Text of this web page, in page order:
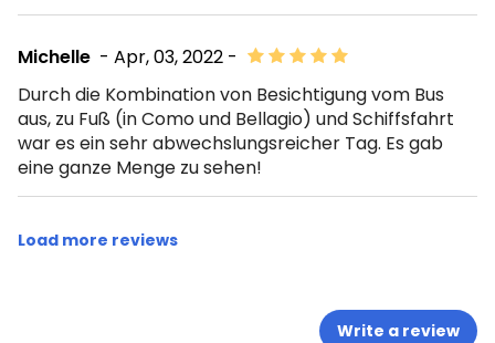
- Apr, 03, 2022 -
Michelle
Durch die Kombination von Besichtigung vom Bus
aus, zu Fuß (in Como und Bellagio) und Schiffsfahrt
war es ein sehr abwechslungsreicher Tag. Es gab
eine ganze Menge zu sehen!
Load more reviews
Write a review